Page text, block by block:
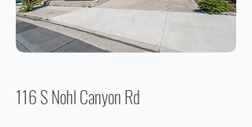
116 S Nohl Canyon Rd